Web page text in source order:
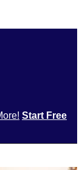
Start Free